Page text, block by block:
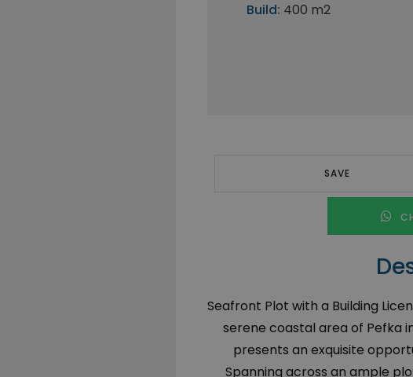
Build: 400 m2
SAVE
Seafront Plot with a Building
serene coastal area of Pefka
presents an exquisite
Spanning across an ample